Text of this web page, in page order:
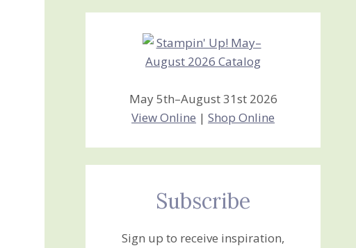
Creations
May 5th–August 31st 2026
View Online |Shop Online
Subscribe
Sign up to receive inspiration,